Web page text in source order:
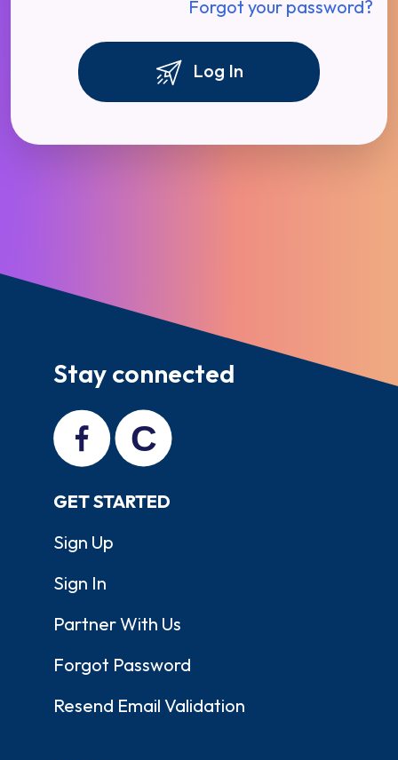
Forgot your password?
Log In
Stay connected
GET STARTED
Sign Up
Sign In
Partner With Us
Forgot Password
Resend Email Validation